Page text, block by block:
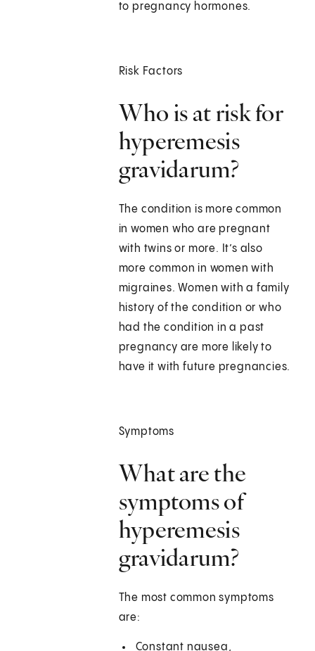
to pregnancy hormones.
Risk Factors
Who is at risk for
hyperemesis
gravidarum?
The condition is more common
in women who are pregnant
with twins or more. It’s also
more common in women with
migraines. Women with a family
history of the condition or who
had the condition in a past
pregnancy are more likely to
have it with future pregnancies.
Symptoms
What are the
symptoms of
hyperemesis
gravidarum?
The most common symptoms
are:
Constant nausea,